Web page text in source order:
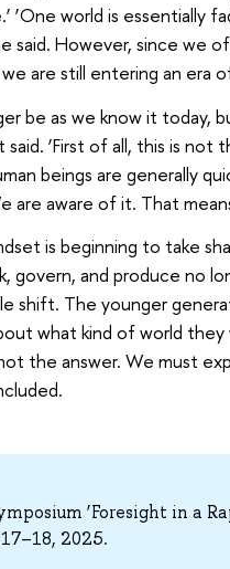
‘One world is essentially
said. However, since we
are still entering an era
be as we know it
‘First of all, this is
beings are generally
are aware of it. That
is beginning to take
govern, and produce no
shift. The younger
what kind of world
the answer. We must
‘Foresight in a
2025.